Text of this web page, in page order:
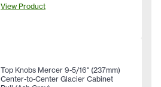
View Product
Top Knobs Mercer 9-5/16" (237mm)
Center-to-Center Glacier Cabinet